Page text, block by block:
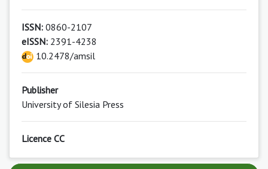
ISSN: 0860-2107
eISSN: 2391-4238
10.2478/amsil
Publisher
University of Silesia Press
Licence CC